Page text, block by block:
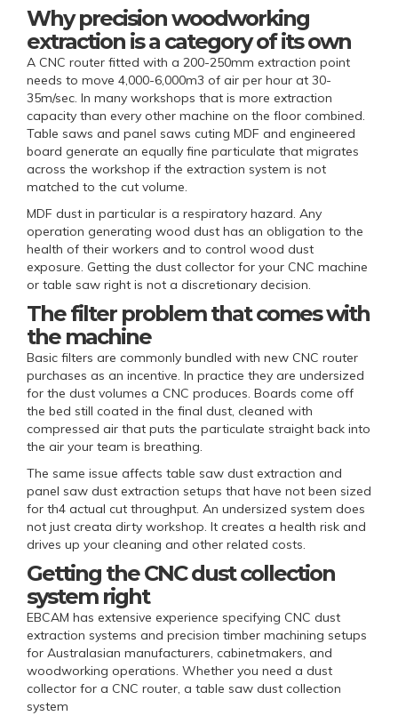
Why precision woodworking
extraction is a category of its own
A CNC router fitted with a 200-250mm extraction point
needs to move 4,000-6,000m3 of air per hour at 30-
35m/sec. In many workshops that is more extraction
capacity than every other machine on the floor combined.
Table saws and panel saws cuting MDF and engineered
board generate an equally fine particulate that migrates
across the workshop if the extraction system is not
matched to the cut volume.
MDF dust in particular is a respiratory hazard. Any
operation generating wood dust has an obligation to the
health of their workers and to control wood dust
exposure. Getting the dust collector for your CNC machine
or table saw right is not a discretionary decision.
The filter problem that comes with
the machine
Basic filters are commonly bundled with new CNC router
purchases as an incentive. In practice they are undersized
for the dust volumes a CNC produces. Boards come off
the bed still coated in the final dust, cleaned with
compressed air that puts the particulate straight back into
the air your team is breathing.
The same issue affects table saw dust extraction and
panel saw dust extraction setups that have not been sized
for th4 actual cut throughput. An undersized system does
not just creata dirty workshop. It creates a health risk and
drives up your cleaning and other related costs.
Getting the CNC dust collection
system right
EBCAM has extensive experience specifying CNC dust
extraction systems and precision timber machining setups
for Australasian manufacturers, cabinetmakers, and
woodworking operations. Whether you need a dust
collector for a CNC router, a table saw dust collection
system